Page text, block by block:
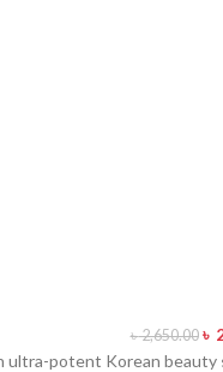
৳2,650.00 ৳
ultra-potent Korean